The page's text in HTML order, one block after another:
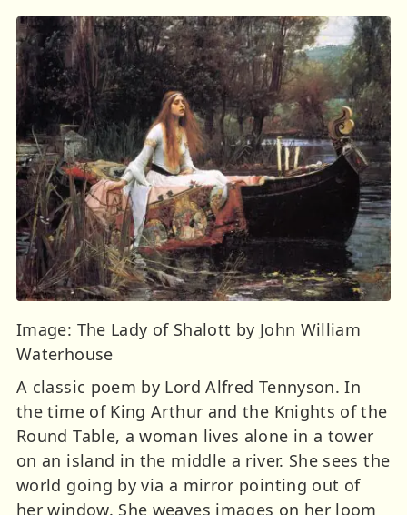
Image: The Lady of Shalott by John William
Waterhouse
A classic poem by Lord Alfred Tennyson. In
the time of King Arthur and the Knights of the
Round Table, a woman lives alone in a tower
on an island in the middle a river. She sees the
world going by via a mirror pointing out of
her window. She weaves images on her loom